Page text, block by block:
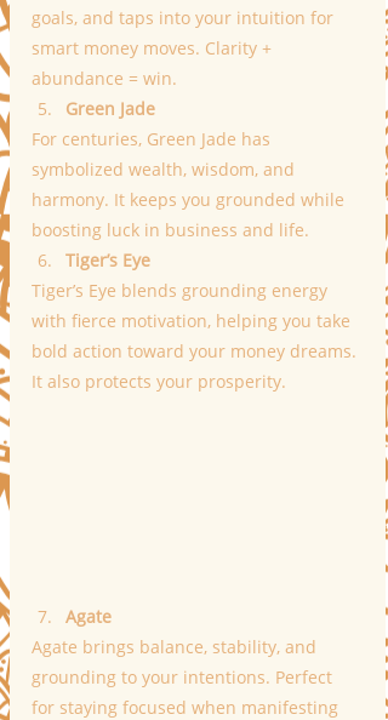
goals, and taps into your intuition for
smart money moves. Clarity +
abundance = win.
Green Jade
For centuries, Green Jade has
symbolized wealth, wisdom, and
harmony. It keeps you grounded while
boosting luck in business and life.
Tiger’s Eye
Tiger’s Eye blends grounding energy
with fierce motivation, helping you take
bold action toward your money dreams.
It also protects your prosperity.
Agate
Agate brings balance, stability, and
grounding to your intentions. Perfect
for staying focused when manifesting